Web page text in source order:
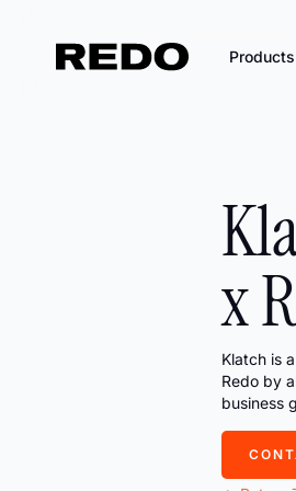
Products
Real conversations
Grow your brand
channels.
The Redo
Latest posts and
x
Klatch is
Redo by
business